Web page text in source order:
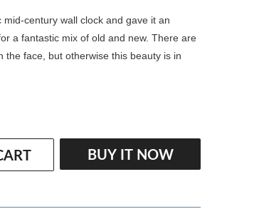
century wall clock and gave it an
a fantastic mix of old and new. There are
the face, but otherwise this beauty is in
BUY IT NOW